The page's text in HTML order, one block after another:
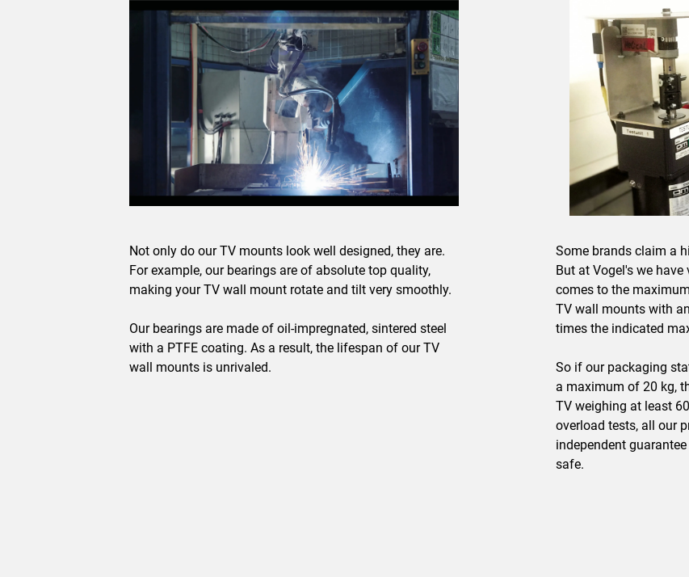
Not only do our TV mounts look well designed, they are.
For example, our bearings are of absolute top quality,
making your TV wall mount rotate and tilt very smoothly.
Our bearings are made of oil-impregnated, sintered steel
with a PTFE coating. As a result, the lifespan of our TV
wall mounts is unrivaled.
Some brands claim a
But at Vogel's we
comes to the
TV wall mounts with
times the indicated
So if our packaging
a maximum of 20 kg,
TV weighing at least
overload tests, all our
independent
safe.